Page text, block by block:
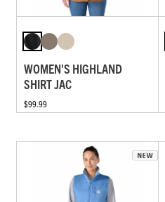
WOMEN'S HIGHLAND
SHIRT JAC
$99.99